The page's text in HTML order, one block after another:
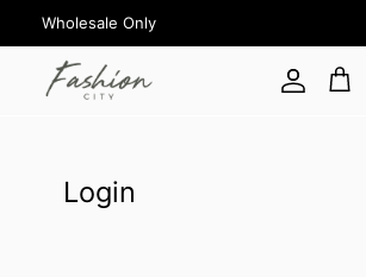
Wholesale Only
Account
Cart
Login